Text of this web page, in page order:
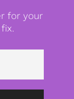
for your